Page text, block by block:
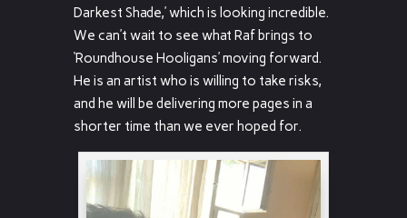
Darkest Shade,’ which is looking incredible.
We can’t wait to see what Raf brings to
‘Roundhouse Hooligans’ moving forward.
He is an artist who is willing to take risks,
and he will be delivering more pages in a
shorter time than we ever hoped for.